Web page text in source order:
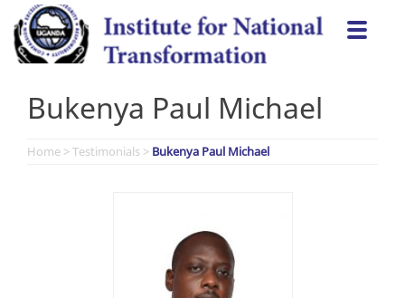
Skip
content
Bukenya Paul Michael
Home >Testimonials > Bukenya Paul Michael